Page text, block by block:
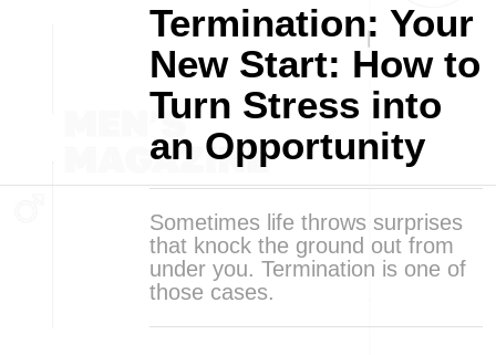
Termination: Your
New Start: How to
Turn Stress into
an Opportunity
Sometimes life throws surprises
that knock the ground out from
under you. Termination is one of
those cases.